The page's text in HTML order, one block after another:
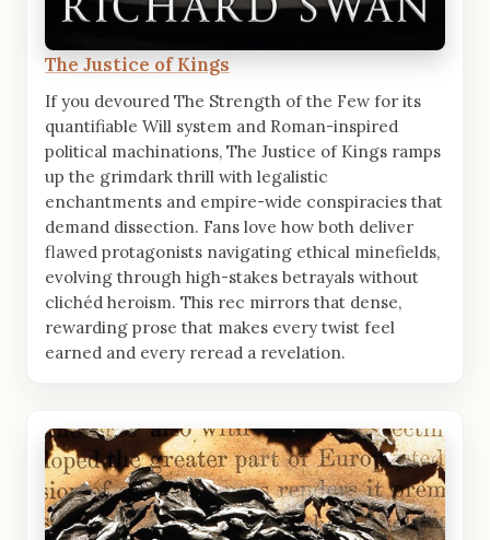
The Justice of Kings
If you devoured The Strength of the Few for its
quantifiable Will system and Roman-inspired
political machinations, The Justice of Kings ramps
up the grimdark thrill with legalistic
enchantments and empire-wide conspiracies that
demand dissection. Fans love how both deliver
flawed protagonists navigating ethical minefields,
evolving through high-stakes betrayals without
clichéd heroism. This rec mirrors that dense,
rewarding prose that makes every twist feel
earned and every reread a revelation.